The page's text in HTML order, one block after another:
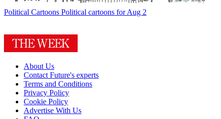
Political Cartoons Political cartoons for Aug 2
About Us
Contact Future's experts
Terms and Conditions
Privacy Policy
Cookie Policy
Advertise With Us